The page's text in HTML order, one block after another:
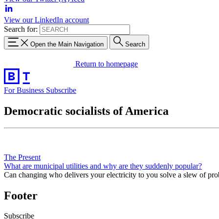
View our LinkedIn account
Search for:
Open the Main Navigation Search
Return to homepage
For Business Subscribe
Democratic socialists of America
The Present
What are municipal utilities and why are they suddenly popular?
Can changing who delivers your electricity to you solve a slew of
Footer
Subscribe